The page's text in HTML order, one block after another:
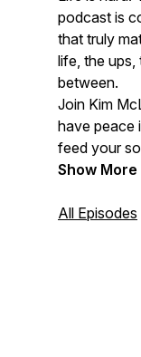
podcast is
that truly
life, the
between.
Join Kim
have peace
feed your
expansive
your
Show More
All Episodes